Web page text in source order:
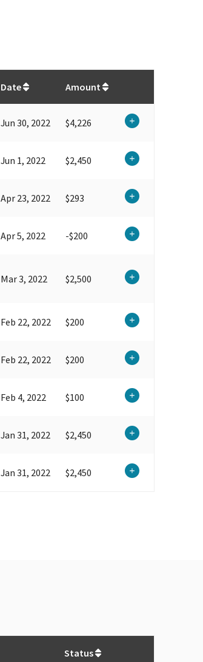
Date Amount
Jun 30, 2022 $4,226
Jun 1, 2022 $2,450
Apr 23, 2022 $293
Apr 5, 2022 -$200
Mar 3, 2022 $2,500
Feb 22, 2022 $200
Feb 22, 2022 $200
Feb 4, 2022 $100
Jan 31, 2022 $2,450
Jan 31, 2022 $2,450
Status